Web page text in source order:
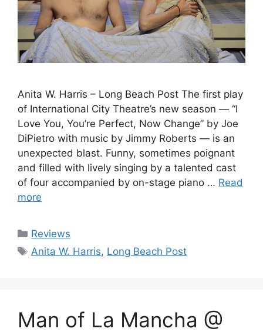
Anita W. Harris – Long Beach Post The first play
of International City Theatre’s new season — “I
Love You, You’re Perfect, Now Change” by Joe
DiPietro with music by Jimmy Roberts — is an
unexpected blast. Funny, sometimes poignant
and filled with lively singing by a talented cast
of four accompanied by on-stage piano … Read
more
Categories
Reviews
Tags
Anita W. Harris, Long Beach Post
Man of La Mancha @